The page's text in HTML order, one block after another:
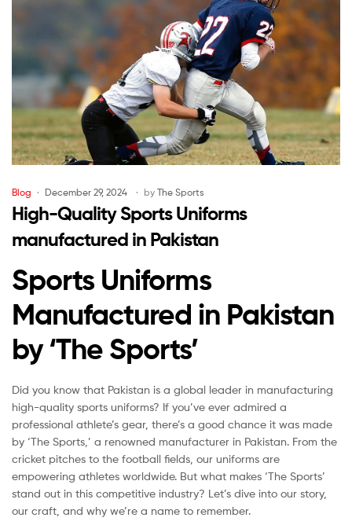
Blog December 29, 2024 by The Sports
High-Quality Sports Uniforms
manufactured in Pakistan
Sports Uniforms
Manufactured in Pakistan
by ‘The Sports’
Did you know that Pakistan is a global leader in manufacturing
high-quality sports uniforms? If you’ve ever admired a
professional athlete’s gear, there’s a good chance it was made
by ‘The Sports,’ a renowned manufacturer in Pakistan. From the
cricket pitches to the football fields, our uniforms are
empowering athletes worldwide. But what makes ‘The Sports’
stand out in this competitive industry? Let’s dive into our story,
our craft, and why we’re a name to remember.